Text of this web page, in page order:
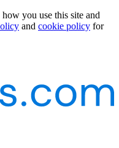
you use this site and
and cookie policy for